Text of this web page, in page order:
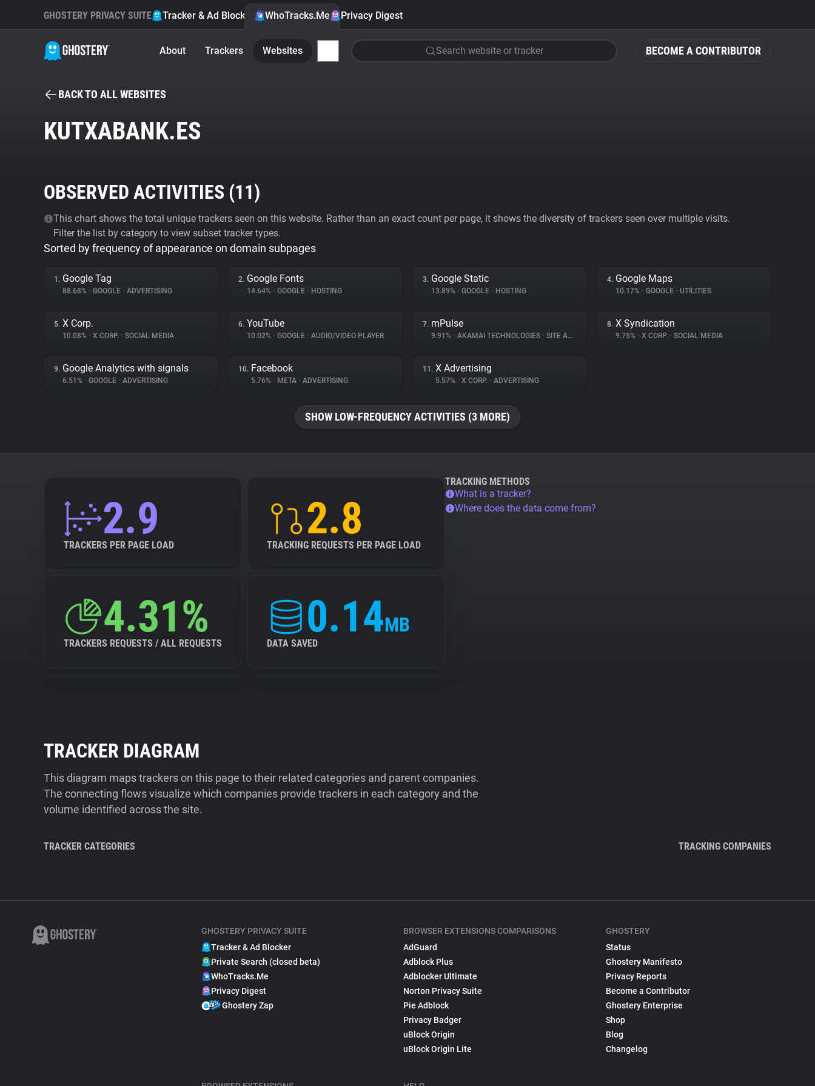
BECOME A CONTRIBUTOR
GHOSTERY PRIVACY SUITE Tracker & Ad Blocker WhoTracks.Me Privacy Digest
About Trackers Websites Search website or tracker
BACK TO ALL WEBSITES
KUTXABANK.ES
OBSERVED ACTIVITIES (11)
This chart shows the total unique trackers seen on this website. Rather than an exact count per page, it shows the diversity of trackers seen over multiple visits.
Filter the list by category to view subset tracker types.
Sorted by frequency of appearance on domain subpages
1. Google Tag
88.68% • GOOGLE • ADVERTISING
2. Google Fonts
14.64% • GOOGLE • HOSTING
3. Google Static
13.89% • GOOGLE • HOSTING
4. Google Maps
10.17% • GOOGLE • UTILITIES
5. X Corp.
10.08% • X CORP. • SOCIAL MEDIA
6. YouTube
10.02% • GOOGLE • AUDIO/VIDEO PLAYER
7. mPulse
9.91% • AKAMAI TECHNOLOGIES • SITE ANALYTICS
8. X Syndication
9.75% • X CORP. • SOCIAL MEDIA
9. Google Analytics with signals
6.51% • GOOGLE • ADVERTISING
10. Facebook
5.76% • META • ADVERTISING
11. X Advertising
5.57% • X CORP. • ADVERTISING
SHOW LOW-FREQUENCY ACTIVITIES (3 MORE)
2.9
TRACKERS PER PAGE LOAD
2.8
TRACKING REQUESTS PER PAGE LOAD
4.31%
TRACKERS REQUESTS / ALL REQUESTS
0.14MB
DATA SAVED
TRACKING METHODS
What is a tracker?
Where does the data come from?
TRACKER DIAGRAM
This diagram maps trackers on this page to their related categories and parent companies.
The connecting flows visualize which companies provide trackers in each category and the
volume identified across the site.
TRACKER CATEGORIES TRACKING COMPANIES
GHOSTERY PRIVACY SUITE
Tracker & Ad Blocker
Private Search (closed beta)
WhoTracks.Me
Privacy Digest
Ghostery Zap
BROWSER EXTENSIONS COMPARISONS
AdGuard
Adblock Plus
Adblocker Ultimate
Norton Privacy Suite
Pie Adblock
Privacy Badger
uBlock Origin
uBlock Origin Lite
GHOSTERY
Status
Ghostery Manifesto
Privacy Reports
Become a Contributor
Ghostery Enterprise
Shop
Blog
Changelog